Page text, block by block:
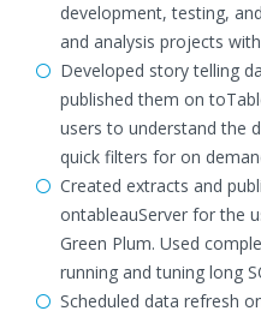
development, testing,
and analysis projects
Developed story telling
published them on
users to understand the
quick filters for on
Created extracts and
ontableauServer for the
Green Plum. Used
running and tuning long
Scheduled data refresh